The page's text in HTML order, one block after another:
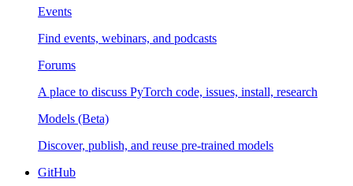
Events
Find events, webinars, and podcasts
Forums
A place to discuss PyTorch code, issues, install, research
Models (Beta)
Discover, publish, and reuse pre-trained models
GitHub